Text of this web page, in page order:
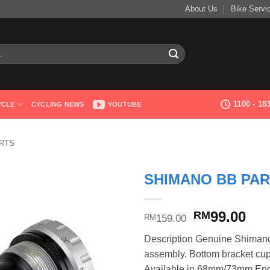
About Us Bike
CYCLING NEWS YOUTUBE 1100 -
SHIMANO BB
RM 159.00
Original
was:
RM159.00.
RM99.00
is:
Description Genuine
assembly. Bottom bracket